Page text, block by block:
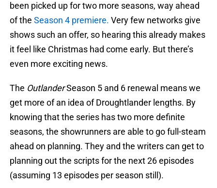
been picked up for two more seasons, way ahead
of the Season 4 premiere. Very few networks give
shows such an offer, so hearing this already makes
it feel like Christmas had come early. But there’s
even more exciting news.
The OutlanderSeason 5 and 6 renewal means we
get more of an idea of Droughtlander lengths. By
knowing that the series has two more definite
seasons, the showrunners are able to go full-steam
ahead on planning. They and the writers can get to
planning out the scripts for the next 26 episodes
(assuming 13 episodes per season still).